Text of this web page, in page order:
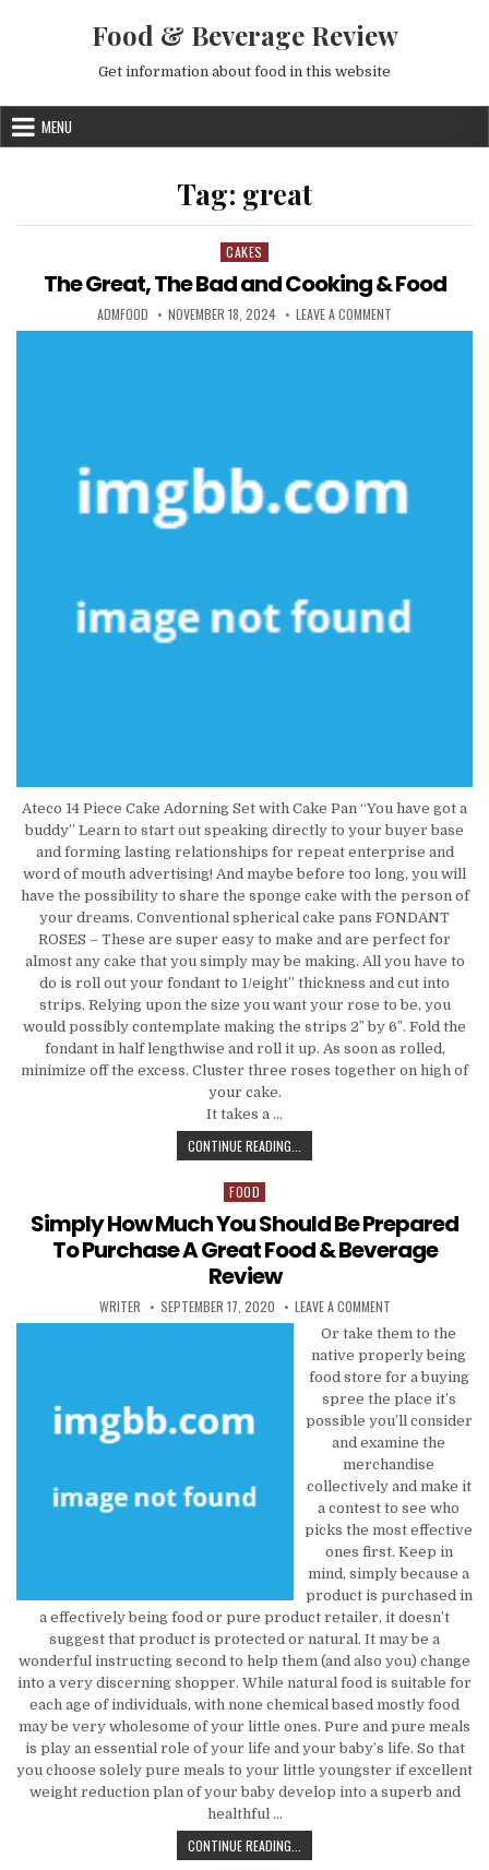
Food & Beverage Review
Get information about food in this website
MENU
Tag: great
Posted in
CAKES
The Great, The Bad and Cooking & Food
AUTHOR:
ADMFOOD PUBLISHED DATE:
NOVEMBER 18, 2024 LEAVE A COMMENT
Ateco 14 Piece Cake Adorning Set with Cake Pan “You have got a
buddy” Learn to start out speaking directly to your buyer base
and forming lasting relationships for repeat enterprise and
word of mouth advertising! And maybe before too long, you will
have the possibility to share the sponge cake with the person of
your dreams. Conventional spherical cake pans FONDANT
ROSES – These are super easy to make and are perfect for
almost any cake that you simply may be making. All you have to
do is roll out your fondant to 1/eight” thickness and cut into
strips. Relying upon the size you want your rose to be, you
would possibly contemplate making the strips 2″ by 6″. Fold the
fondant in half lengthwise and roll it up. As soon as rolled,
minimize off the excess. Cluster three roses together on high of
your cake.
It takes a …
CONTINUE READING...
Posted in
FOOD
Simply How Much You Should Be Prepared
To Purchase A Great Food & Beverage
Review
AUTHOR:
WRITER PUBLISHED DATE:
SEPTEMBER 17, 2020 LEAVE A COMMENTON SIMPLY HOW
Or take them to the
native properly being
food store for a buying
spree the place it’s
possible you’ll consider
and examine the
merchandise
collectively and make it
a contest to see who
picks the most effective
ones first. Keep in
mind, simply because a
product is purchased in
a effectively being food or pure product retailer, it doesn’t
suggest that product is protected or natural. It may be a
wonderful instructing second to help them (and also you) change
into a very discerning shopper. While natural food is suitable for
each age of individuals, with none chemical based mostly food
may be very wholesome of your little ones. Pure and pure meals
is play an essential role of your life and your baby’s life. So that
you choose solely pure meals to your little youngster if excellent
weight reduction plan of your baby develop into a superb and
healthful …
CONTINUE READING...